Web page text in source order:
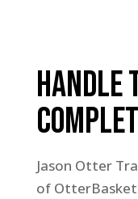
Handle
Jason Otter
of